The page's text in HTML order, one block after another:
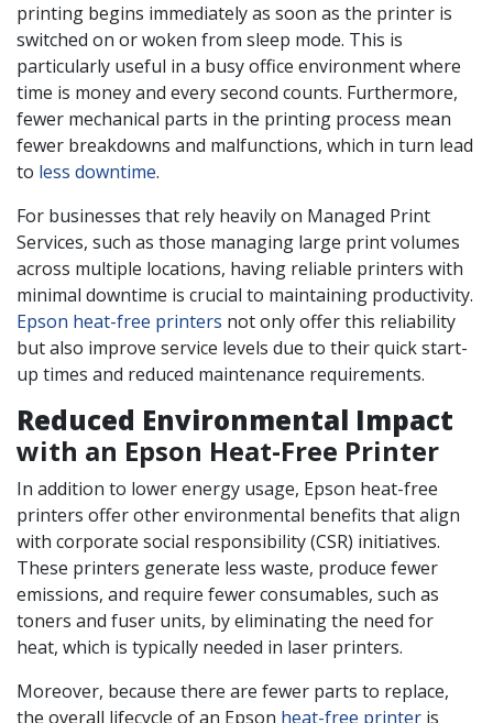
printing begins immediately as soon as the printer is
switched on or woken from sleep mode. This is
particularly useful in a busy office environment where
time is money and every second counts. Furthermore,
fewer mechanical parts in the printing process mean
fewer breakdowns and malfunctions, which in turn lead
to less downtime.
For businesses that rely heavily on Managed Print
Services, such as those managing large print volumes
across multiple locations, having reliable printers with
minimal downtime is crucial to maintaining productivity.
Epson heat-free printers not only offer this reliability
but also improve service levels due to their quick start-
up times and reduced maintenance requirements.
Reduced Environmental Impact
with an Epson Heat-Free Printer
In addition to lower energy usage, Epson heat-free
printers offer other environmental benefits that align
with corporate social responsibility (CSR) initiatives.
These printers generate less waste, produce fewer
emissions, and require fewer consumables, such as
toners and fuser units, by eliminating the need for
heat, which is typically needed in laser printers.
Moreover, because there are fewer parts to replace,
the overall lifecycle of an Epson heat-free printer is